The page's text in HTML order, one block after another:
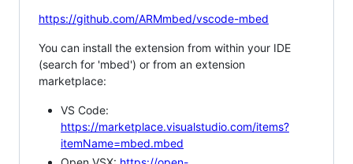
https://github.com/ARMmbed/vscode-mbed
You can install the extension from within your IDE
(search for 'mbed') or from an extension
marketplace:
VS Code:
https://marketplace.visualstudio.com/items?
itemName=mbed.mbed